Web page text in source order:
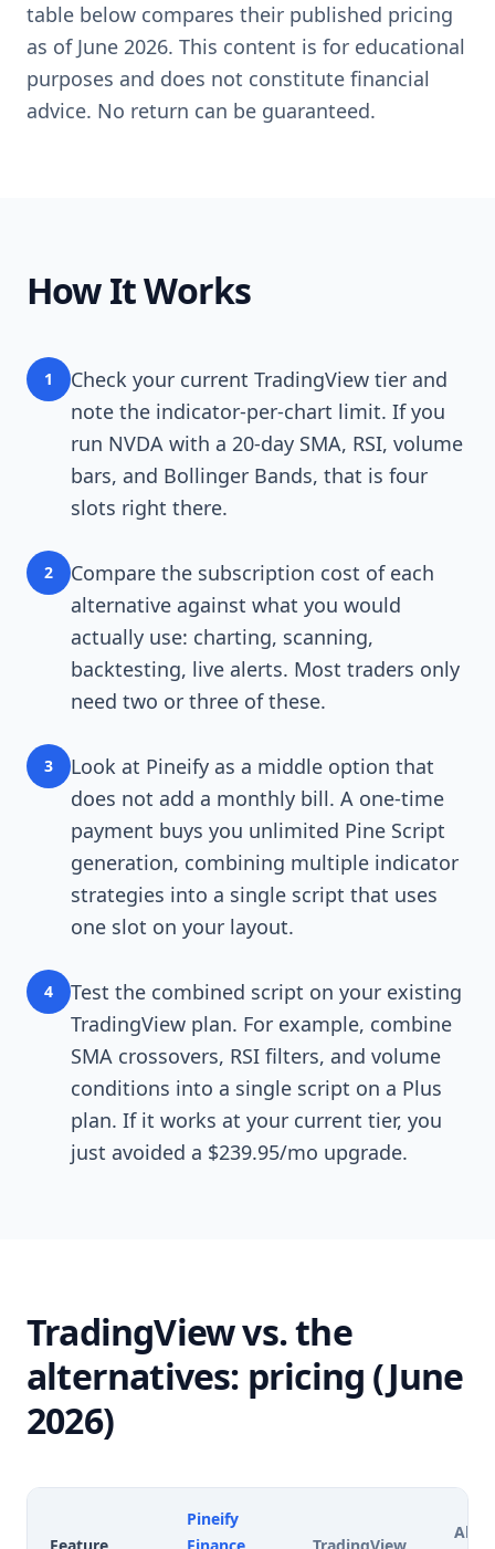
table below compares their published pricing
as of June 2026. This content is for educational
purposes and does not constitute financial
advice. No return can be guaranteed.
How It Works
1
Check your current TradingView tier and
note the indicator-per-chart limit. If you
run NVDA with a 20-day SMA, RSI, volume
bars, and Bollinger Bands, that is four
slots right there.
2
Compare the subscription cost of each
alternative against what you would
actually use: charting, scanning,
backtesting, live alerts. Most traders only
need two or three of these.
3
Look at Pineify as a middle option that
does not add a monthly bill. A one-time
payment buys you unlimited Pine Script
generation, combining multiple indicator
strategies into a single script that uses
one slot on your layout.
4
Test the combined script on your existing
TradingView plan. For example, combine
SMA crossovers, RSI filters, and volume
conditions into a single script on a Plus
plan. If it works at your current tier, you
just avoided a $239.95/mo upgrade.
TradingView vs. the
alternatives: pricing (June
2026)
Pineify